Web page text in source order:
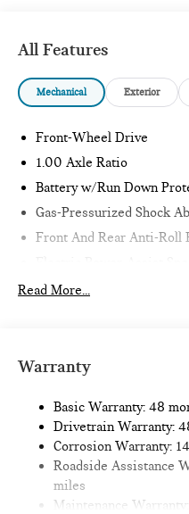
All Features
Mechanical Exterior
Front-Wheel Drive
1.00 Axle Ratio
Battery w/Run Down
Gas-Pressurized Shock
Front And Rear Anti-Roll
11.6 Gal. Fuel Tank
Multi-Link Rear
Discs, Brake Assist, Hill
Brake
Read More...
Warranty
Basic Warranty: 48
Drivetrain Warranty:
Corrosion Warranty:
Roadside Assistance
miles
Maintenance